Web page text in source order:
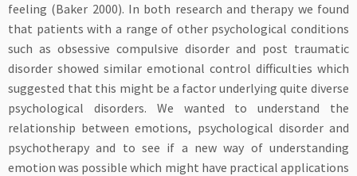
feeling (Baker 2000). In both research and therapy we found
that patients with a range of other psychological conditions
such as obsessive compulsive disorder and post traumatic
disorder showed similar emotional control difficulties which
suggested that this might be a factor underlying quite diverse
psychological disorders. We wanted to understand the
relationship between emotions, psychological disorder and
psychotherapy and to see if a new way of understanding
emotion was possible which might have practical applications